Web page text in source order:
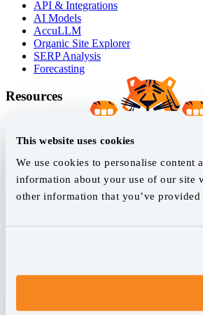
This website uses cookies
We use cookies to personalise content
information about your use of our site
other information that you’ve
API & Integrations
AI Models
AccuLLM
Organic Site Explorer
SERP Analysis
Forecasting
Resources
Blog
Google Grump
Live SERP Checker
Marketing Dictionary
Learn SEO
Release Log
Join our newsletter